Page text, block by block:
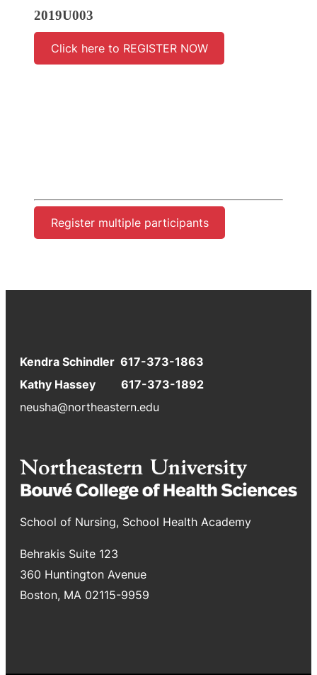
2019U003
Click here to REGISTER NOW
Register multiple participants
Kendra Schindler 617-373-1863
Kathy Hassey 617-373-1892
neusha@northeastern.edu
School of Nursing, School Health Academy
Behrakis Suite 123
360 Huntington Avenue
Boston, MA 02115-9959